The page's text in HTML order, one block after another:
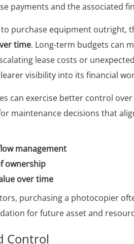
payments and the associated
purchase equipment outright,
time. Long-term budgets can
lease costs or
visibility into its financial
can exercise better control
maintenance decisions that
management
ownership
over time
purchasing a photocopier
for future asset and
Control